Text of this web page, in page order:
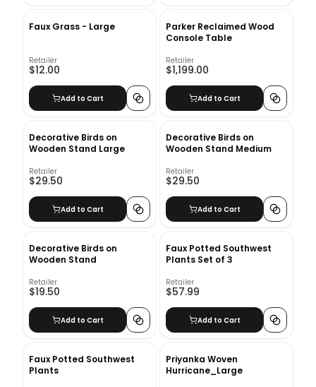
Faux Grass - Large
Retailer
$12.00
Add to Cart
Parker Reclaimed Wood
Console Table
Retailer
$1,199.00
Add to Cart
Decorative Birds on
Wooden Stand Large
Retailer
$29.50
Add to Cart
Decorative Birds on
Wooden Stand Medium
Retailer
$29.50
Add to Cart
Decorative Birds on
Wooden Stand
Retailer
$19.50
Add to Cart
Faux Potted Southwest
Plants Set of 3
Retailer
$57.99
Add to Cart
Faux Potted Southwest
Plants
Priyanka Woven
Hurricane_Large